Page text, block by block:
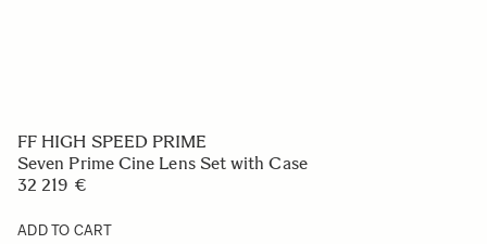
FF HIGH SPEED PRIME
Seven Prime Cine Lens Set with Case
32 219 €
ADD TO CART